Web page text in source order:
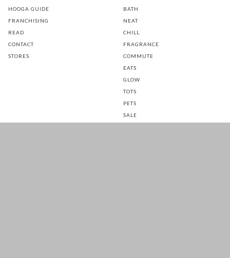
HOOGA GUIDE
FRANCHISING
READ
CONTACT
STORES
BATH
NEAT
CHILL
FRAGRANCE
COMMUTE
EATS
GLOW
TOTS
PETS
SALE